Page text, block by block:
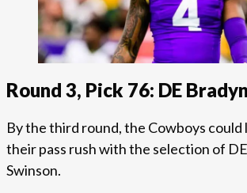
Round 3, Pick 76: DE
By the third round, the Cowboys
their pass rush with the selection of
Swinson.